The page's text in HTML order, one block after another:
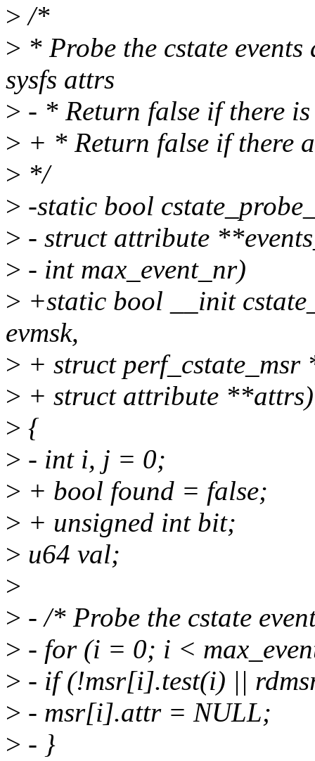
> /*
> * Probe the cstate
sysfs attrs
> - * Return false if there
> + * Return false if there
> */
> -static bool
> - struct attribute
> - int max_event_nr)
> +static bool __init
evmsk,
> + struct perf_cstate_msr
> + struct attribute **attrs)
> {
> - int i, j = 0;
> + bool found = false;
> + unsigned int bit;
> u64 val;
>
> - /* Probe the cstate
> - for (i = 0; i <
> - if (!msr[i].test(i) ||
> - msr[i].attr = NULL;
> - }